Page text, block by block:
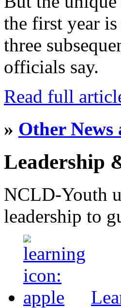
the first year
three
officials say.
Read full
» Other News
Leadership
NCLD-Youth
leadership to